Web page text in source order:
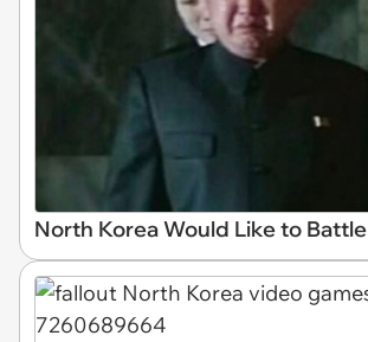
North Korea Would Like to Battle